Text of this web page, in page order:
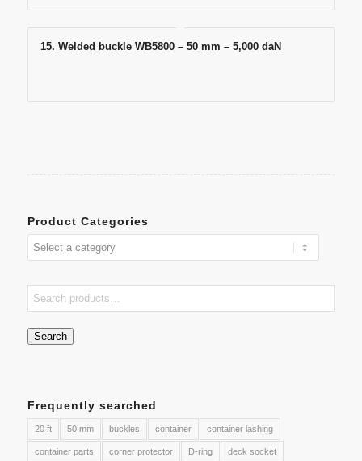
15. Welded buckle WB5800 – 50 mm – 5,000 daN
Product Categories
Search
Frequently searched
20 ft 50 mm buckles container container lashing
container parts corner protector D-ring deck socket